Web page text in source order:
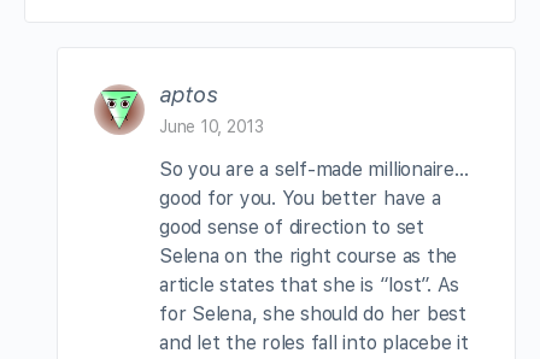
aptos
June 10, 2013
So you are a self-made millionaire…
good for you. You better have a
good sense of direction to set
Selena on the right course as the
article states that she is “lost”. As
for Selena, she should do her best
and let the roles fall into placebe it